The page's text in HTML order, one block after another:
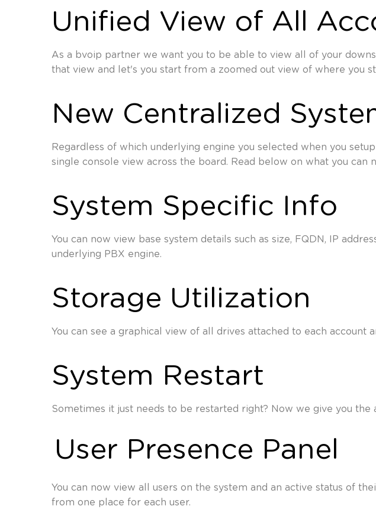
Unified View of All
As a bvoip partner we want you to be able to view all of your
that view and let's you start from a zoomed out view of where you
New Centralized
Regardless of which underlying engine you selected when you
single console view across the board. Read below on what you can
System Specific Info
You can now view base system details such as size, FQDN, IP
underlying PBX engine.
Storage Utilization
You can see a graphical view of all drives attached to each account
System Restart
Sometimes it just needs to be restarted right? Now we give you
User Presence Panel
You can now view all users on the system and an active status of
from one place for each user.